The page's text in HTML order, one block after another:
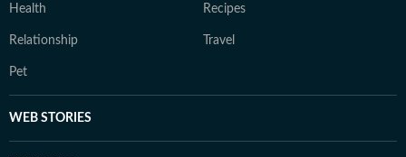
Health Recipes
Relationship Travel
Pet
WEB STORIES